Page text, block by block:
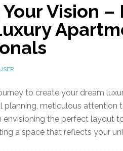
Vision –
to create your dream
planning, meticulous attention
envisioning the perfect layout
a space that reflects your